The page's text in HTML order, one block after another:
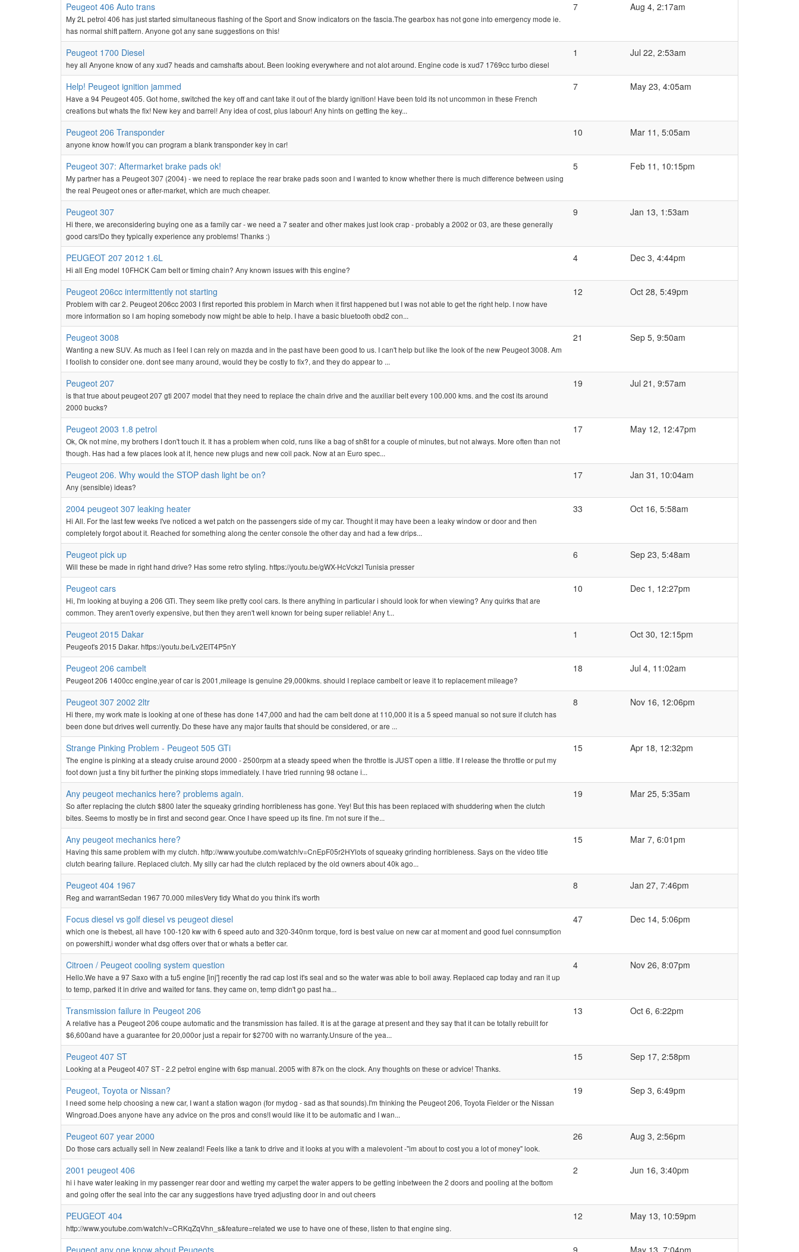
Peugeot 406 Auto trans
My 2L petrol 406 has just started simultaneous flashing of the Sport and Snow indicators on the fascia.The gearbox has not gone into emergency mode ie.
has normal shift pattern. Anyone got any sane suggestions on this!
7 Aug 4, 2:17am
Peugeot 1700 Diesel
hey all Anyone know of any xud7 heads and camshafts about. Been looking everywhere and not alot around. Engine code is xud7 1769cc turbo diesel
1 Jul 22, 2:53am
Help! Peugeot ignition jammed
Have a 94 Peugeot 405. Got home, switched the key off and cant take it out of the blardy ignition! Have been told its not uncommon in these French
creations but whats the fix! New key and barrel! Any idea of cost, plus labour! Any hints on getting the key...
7 May 23, 4:05am
Peugeot 206 Transponder
anyone know how/if you can program a blank transponder key in car!
10 Mar 11, 5:05am
Peugeot 307: Aftermarket brake pads ok!
My partner has a Peugeot 307 (2004) - we need to replace the rear brake pads soon and I wanted to know whether there is much difference between using
the real Peugeot ones or after-market, which are much cheaper.
5 Feb 11, 10:15pm
Peugeot 307
Hi there, we areconsidering buying one as a family car - we need a 7 seater and other makes just look crap - probably a 2002 or 03, are these generally
good cars!Do they typically experience any problems! Thanks :)
9 Jan 13, 1:53am
PEUGEOT 207 2012 1.6L
Hi all Eng model 10FHCK Cam belt or timing chain? Any known issues with this engine?
4 Dec 3, 4:44pm
Peugeot 206cc intermittently not starting
Problem with car 2. Peugeot 206cc 2003 I first reported this problem in March when it first happened but I was not able to get the right help. I now have
more information so I am hoping somebody now might be able to help. I have a basic bluetooth obd2 con...
12 Oct 28, 5:49pm
Peugeot 3008
Wanting a new SUV. As much as I feel I can rely on mazda and in the past have been good to us. I can't help but like the look of the new Peugeot 3008. Am
I foolish to consider one. dont see many around, would they be costly to fix?, and they do appear to ...
21 Sep 5, 9:50am
Peugeot 207
is that true about peugeot 207 gti 2007 model that they need to replace the chain drive and the auxiliar belt every 100.000 kms. and the cost its around
2000 bucks?
19 Jul 21, 9:57am
Peugeot 2003 1.8 petrol
Ok, Ok not mine, my brothers I don't touch it. It has a problem when cold, runs like a bag of sh8t for a couple of minutes, but not always. More often than not
though. Has had a few places look at it, hence new plugs and new coil pack. Now at an Euro spec...
17 May 12, 12:47pm
Peugeot 206. Why would the STOP dash light be on?
Any (sensible) ideas?
17 Jan 31, 10:04am
2004 peugeot 307 leaking heater
Hi All. For the last few weeks I've noticed a wet patch on the passengers side of my car. Thought it may have been a leaky window or door and then
completely forgot about it. Reached for something along the center console the other day and had a few drips...
33 Oct 16, 5:58am
Peugeot pick up
Will these be made in right hand drive? Has some retro styling. https://youtu.be/gWX-HcVckzI Tunisia presser
6 Sep 23, 5:48am
Peugeot cars
Hi, I'm looking at buying a 206 GTi. They seem like pretty cool cars. Is there anything in particular i should look for when viewing? Any quirks that are
common. They aren't overly expensive, but then they aren't well known for being super reliable! Any t...
10 Dec 1, 12:27pm
Peugeot 2015 Dakar
Peugeot's 2015 Dakar. https://youtu.be/Lv2EIT4P5nY
1 Oct 30, 12:15pm
Peugeot 206 cambelt
Peugeot 206 1400cc engine,year of car is 2001,mileage is genuine 29,000kms. should I replace cambelt or leave it to replacement mileage?
18 Jul 4, 11:02am
Peugeot 307 2002 2ltr
Hi there, my work mate is looking at one of these has done 147,000 and had the cam belt done at 110,000 it is a 5 speed manual so not sure if clutch has
been done but drives well currently. Do these have any major faults that should be considered, or are ...
8 Nov 16, 12:06pm
Strange Pinking Problem - Peugeot 505 GTi
The engine is pinking at a steady cruise around 2000 - 2500rpm at a steady speed when the throttle is JUST open a little. If I release the throttle or put my
foot down just a tiny bit further the pinking stops immediately. I have tried running 98 octane i...
15 Apr 18, 12:32pm
Any peugeot mechanics here? problems again.
So after replacing the clutch $800 later the squeaky grinding horribleness has gone. Yey! But this has been replaced with shuddering when the clutch
bites. Seems to mostly be in first and second gear. Once I have speed up its fine. I'm not sure if the...
19 Mar 25, 5:35am
Any peugeot mechanics here?
Having this same problem with my clutch. http://www.youtube.com/watch!v=CnEpF05r2HYlots of squeaky grinding horribleness. Says on the video title
clutch bearing failure. Replaced clutch. My silly car had the clutch replaced by the old owners about 40k ago...
15 Mar 7, 6:01pm
Peugeot 404 1967
Reg and warrantSedan 1967 70.000 milesVery tidy What do you think it's worth
8 Jan 27, 7:46pm
Focus diesel vs golf diesel vs peugeot diesel
which one is thebest, all have 100-120 kw with 6 speed auto and 320-340nm torque, ford is best value on new car at moment and good fuel connsumption
on powershift,i wonder what dsg offers over that or whats a better car.
47 Dec 14, 5:06pm
Citroen / Peugeot cooling system question
Hello.We have a 97 Saxo with a tu5 engine [inj'] recently the rad cap lost it's seal and so the water was able to boil away. Replaced cap today and ran it up
to temp, parked it in drive and waited for fans. they came on, temp didn't go past ha...
4 Nov 26, 8:07pm
Transmission failure in Peugeot 206
A relative has a Peugeot 206 coupe automatic and the transmission has failed. It is at the garage at present and they say that it can be totally rebuilt for
$6,600and have a guarantee for 20,000or just a repair for $2700 with no warranty.Unsure of the yea...
13 Oct 6, 6:22pm
Peugeot 407 ST
Looking at a Peugeot 407 ST - 2.2 petrol engine with 6sp manual. 2005 with 87k on the clock. Any thoughts on these or advice! Thanks.
15 Sep 17, 2:58pm
Peugeot, Toyota or Nissan?
I need some help choosing a new car, I want a station wagon (for mydog - sad as that sounds).I'm thinking the Peugeot 206, Toyota Fielder or the Nissan
Wingroad.Does anyone have any advice on the pros and cons!I would like it to be automatic and I wan...
19 Sep 3, 6:49pm
Peugeot 607 year 2000
Do those cars actually sell in New zealand! Feels like a tank to drive and it looks at you with a malevolent -"im about to cost you a lot of money" look.
26 Aug 3, 2:56pm
2001 peugeot 406
hi i have water leaking in my passenger rear door and wetting my carpet the water appers to be getting inbetween the 2 doors and pooling at the bottom
and going offer the seal into the car any suggestions have tryed adjusting door in and out cheers
2 Jun 16, 3:40pm
PEUGEOT 404
http://www.youtube.com/watch!v=CRKqZqVhn_s&feature=related we use to have one of these, listen to that engine sing.
12 May 13, 10:59pm
Peugeot any one know about Peugeots 9 May 13, 7:04pm